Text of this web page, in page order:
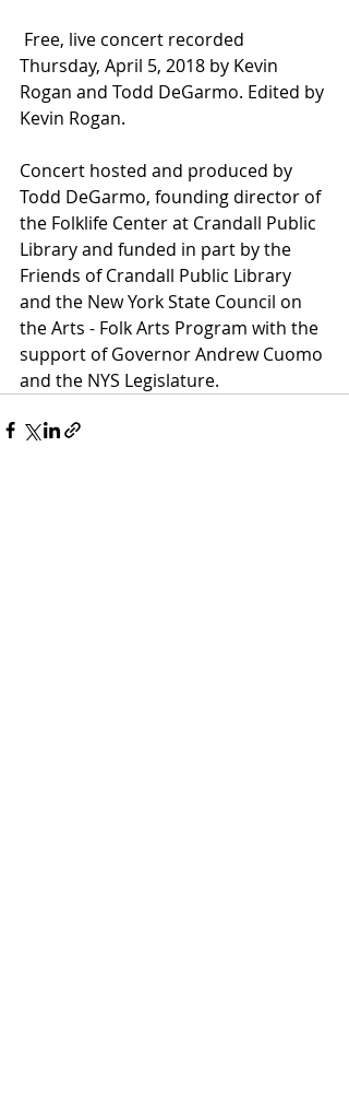
Thursday, April 5, 2018 by Kevin
Rogan and Todd DeGarmo. Edited by
Kevin Rogan.
Concert hosted and produced by
Todd DeGarmo, founding director of
the Folklife Center at Crandall Public
Library and funded in part by the
Friends of Crandall Public Library
and the New York State Council on
the Arts - Folk Arts Program with the
support of Governor Andrew Cuomo
and the NYS Legislature.